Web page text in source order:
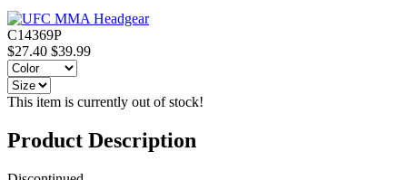
C14369P
$27.40 $39.99
This item is currently out of stock!
Product Description